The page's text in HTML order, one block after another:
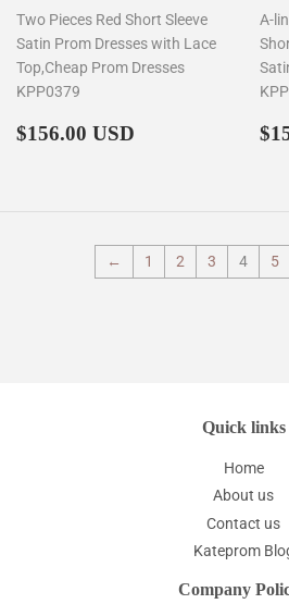
Two Pieces Red Short Sleeve
Satin Prom Dresses with Lace
Top,Cheap Prom Dresses
KPP0379
Regular
$156.00 USD
A-
← 1 2 3 4 5
Quick links
Home
About us
Contact us
Kateprom
Company